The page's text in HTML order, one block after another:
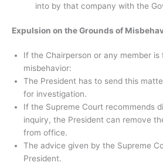
into by that company with the
Expulsion on the Grounds of
If the Chairperson or any member
misbehavior:
The President has to send this
for investigation.
If the Supreme Court recommends
inquiry, the President can remove
from office.
The advice given by the Supreme
President.